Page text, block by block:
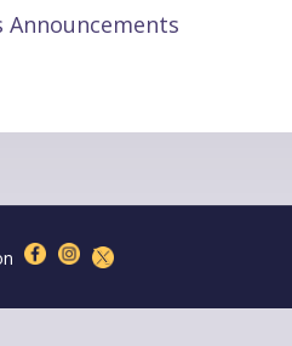
Announcements